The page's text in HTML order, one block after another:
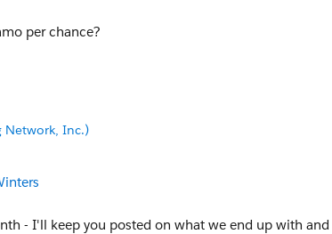
per chance?
Network, Inc.)
- I'll keep you posted on what we end up with and